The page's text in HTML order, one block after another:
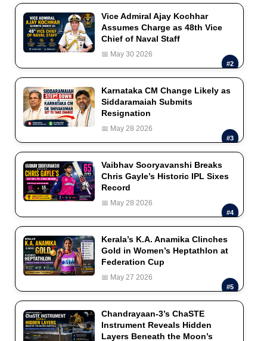
#2
Vice Admiral Ajay Kochhar
Assumes Charge as 48th Vice
Chief of Naval Staff
📅 May 30 2026
#3
Karnataka CM Change Likely as
Siddaramaiah Submits
Resignation
📅 May 28 2026
#4
Vaibhav Sooryavanshi Breaks
Chris Gayle’s Historic IPL Sixes
Record
📅 May 28 2026
#5
Kerala’s K.A. Anamika Clinches
Gold in Women’s Heptathlon at
Federation Cup
📅 May 27 2026
Chandrayaan-3’s ChaSTE
Instrument Reveals Hidden
Layers Beneath the Moon’s